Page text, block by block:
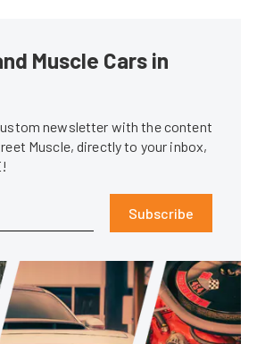
Muscle Cars in
newsletter with the content
Muscle, directly to your inbox,
Subscribe